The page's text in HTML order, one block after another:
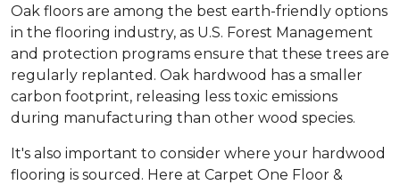
Oak floors are among the best earth-friendly options
in the flooring industry, as U.S. Forest Management
and protection programs ensure that these trees are
regularly replanted. Oak hardwood has a smaller
carbon footprint, releasing less toxic emissions
during manufacturing than other wood species.
It's also important to consider where your hardwood
flooring is sourced. Here at Carpet One Floor &